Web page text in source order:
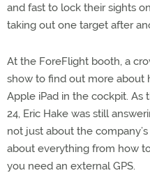
and fast to lock their sights
taking out one target after
At the ForeFlight booth, a
show to find out more
Apple iPad in the cockpit. As
24, Eric Hake was still
not just about the
about everything from how
you need an external GPS.